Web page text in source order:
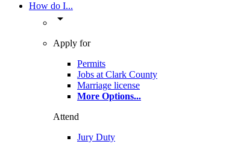
How do I...
arrow_drop_down
Apply for
Permits
Jobs at Clark County
Marriage license
More Options...
Attend
Jury Duty